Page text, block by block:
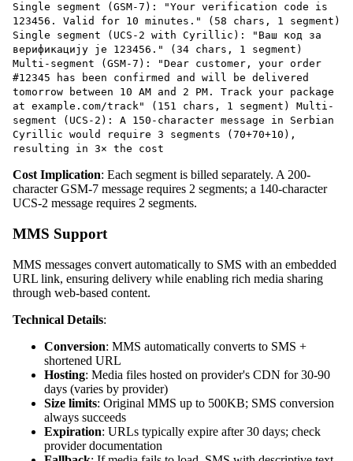
Single segment (GSM-7): "Your verification code is
123456. Valid for 10 minutes." (58 chars, 1 segment)
Single segment (UCS-2 with Cyrillic): "Ваш код за
верификацију је 123456." (34 chars, 1 segment)
Multi-segment (GSM-7): "Dear customer, your order
#12345 has been confirmed and will be delivered
tomorrow between 10 AM and 2 PM. Track your package
at example.com/track" (151 chars, 1 segment) Multi-
segment (UCS-2): A 150-character message in Serbian
Cyrillic would require 3 segments (70+70+10),
resulting in 3× the cost
Cost Implication: Each segment is billed separately. A 200-
character GSM-7 message requires 2 segments; a 140-character
UCS-2 message requires 2 segments.
MMS Support
MMS messages convert automatically to SMS with an embedded
URL link, ensuring delivery while enabling rich media sharing
through web-based content.
Technical Details:
Conversion: MMS automatically converts to SMS +
shortened URL
Hosting: Media files hosted on provider's CDN for 30-90
days (varies by provider)
Size limits: Original MMS up to 500KB; SMS conversion
always succeeds
Expiration: URLs typically expire after 30 days; check
provider documentation